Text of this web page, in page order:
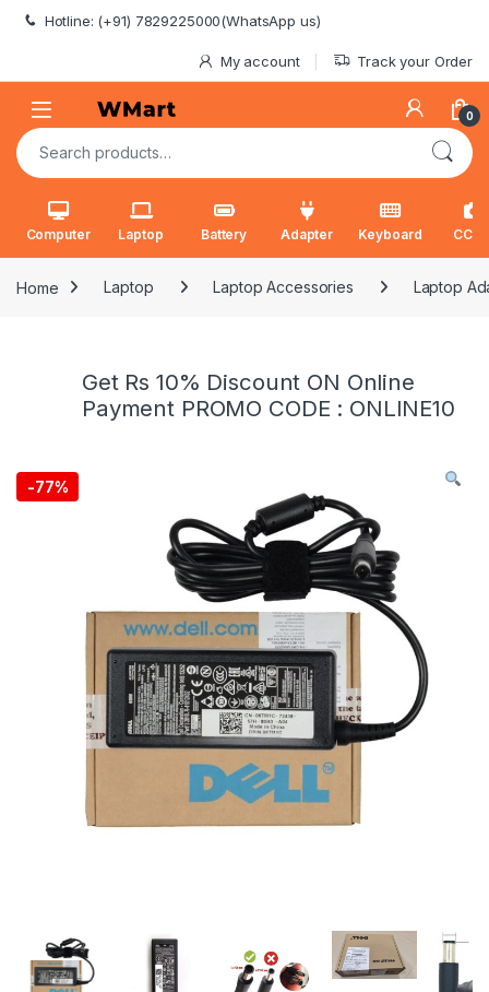
Skip to navigation
Skip to content
Hotline: (+91) 7829225000(WhatsApp us)
My account Track your Order
0
Search for:
Computer Laptop Battery Adapter Keyboard
Home Laptop Laptop Accessories Laptop
Get Rs 10% Discount ON Online
Payment PROMO CODE : ONLINE10
-77%